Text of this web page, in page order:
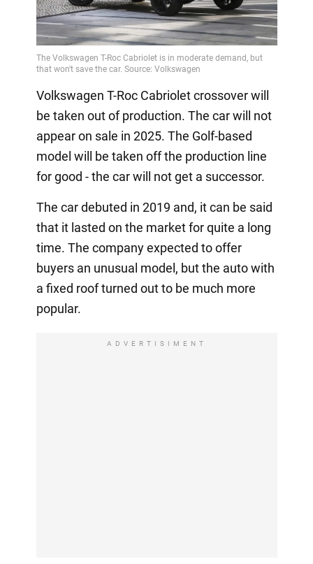
Video
Volkswagen T-Roc Cabriolet crossover will
be taken out of production. The car will not
appear on sale in 2025. The Golf-based
model will be taken off the production line
for good - the car will not get a successor.
The car debuted in 2019 and, it can be said
that it lasted on the market for quite a long
time. The company expected to offer
buyers an unusual model, but the auto with
a fixed roof turned out to be much more
popular.
ADVERTISIMENT